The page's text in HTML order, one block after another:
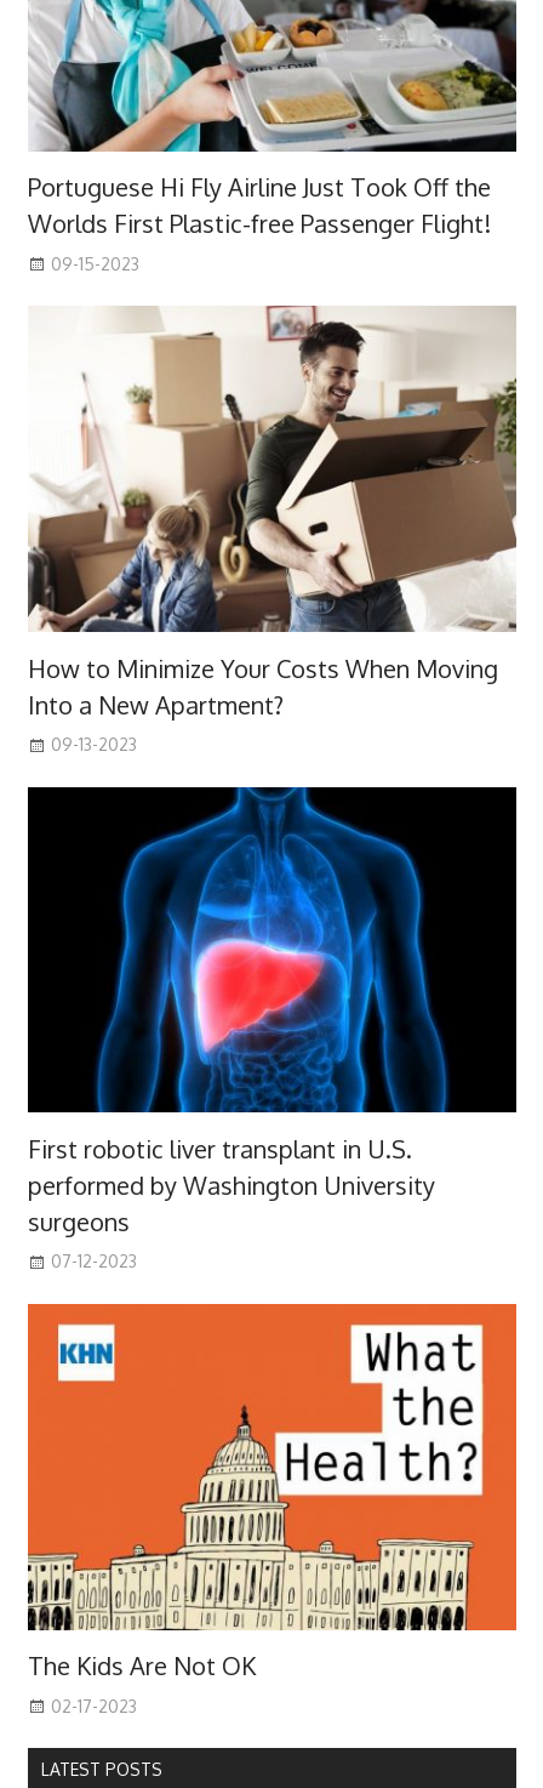
Portuguese Hi Fly Airline Just Took Off the
Worlds First Plastic-free Passenger Flight!
09-15-2023
How to Minimize Your Costs When Moving
Into a New Apartment?
09-13-2023
First robotic liver transplant in U.S.
performed by Washington University
surgeons
07-12-2023
The Kids Are Not OK
02-17-2023
LATEST POSTS